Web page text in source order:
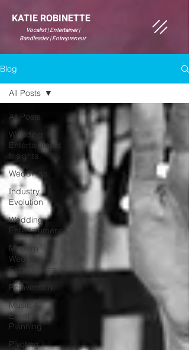
KATIE ROBINETTE
Vocalist | Entertainer |
Bandleader | Entrepreneur
Blog
All Posts
Wedding
Entertainment
Insights
Weddings
Industry
Evolution
Wedding
Entertainment
Modern
Wedding
Experiences
Reinvention
Music &
Event
Planning
Pivoting
All Posts